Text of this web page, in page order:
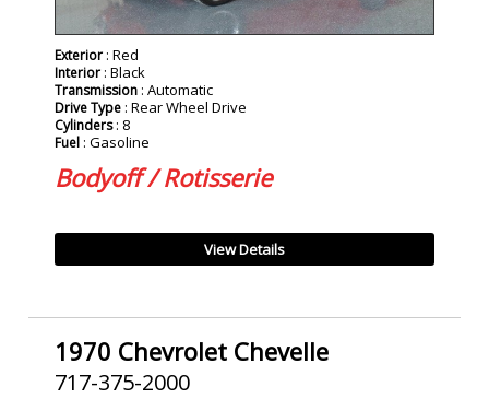
Exterior : Red
Interior : Black
Transmission : Automatic
Drive Type : Rear Wheel Drive
Cylinders: 8
Fuel : Gasoline
Bodyoff / Rotisserie
View Details
1970 Chevrolet Chevelle
717-375-2000